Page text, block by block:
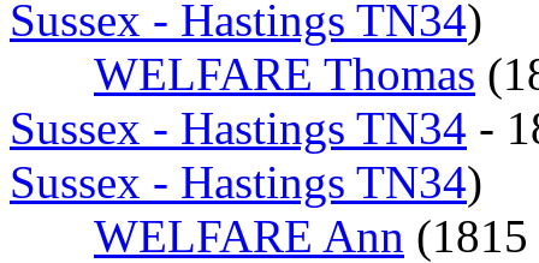
Sussex - Hastings TN34)
WELFARE Thomas
Sussex - Hastings TN34 -
Sussex - Hastings TN34)
WELFARE Ann (1815